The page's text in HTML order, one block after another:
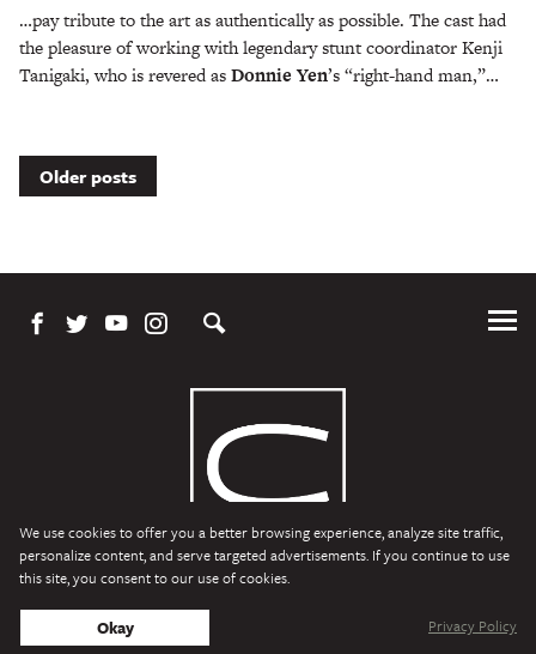
…pay tribute to the art as authentically as possible. The cast had
the pleasure of working with legendary stunt coordinator Kenji
Tanigaki, who is revered asDonnie Yen’s “right-hand man,”…
Posts
navigation
Older posts
We use cookies to offer you a better browsing experience, analyze site traffic,
personalize content, and serve targeted advertisements. If you continue to use
this site, you consent to our use of cookies.
Privacy Policy
Okay